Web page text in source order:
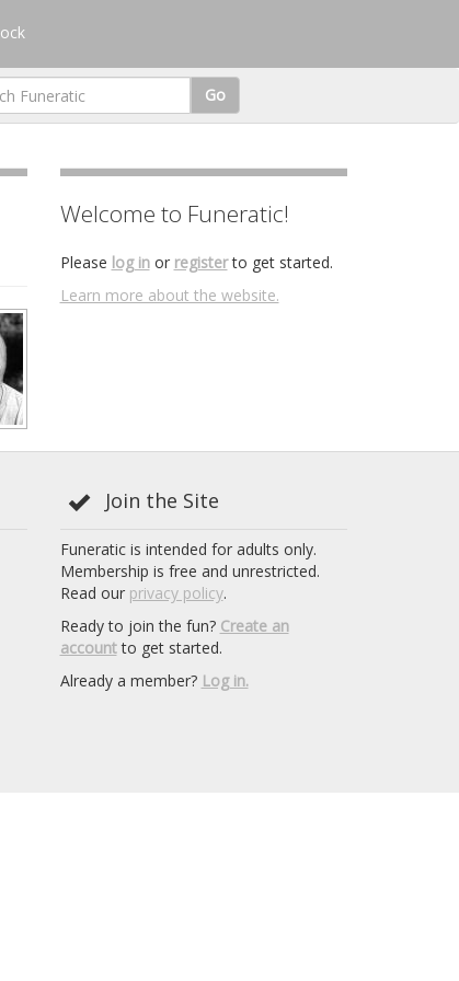
Go
Welcome to Funeratic!
Please log inor registerto get started.
Learn more about the website.
Join the Site
Funeratic is intended for adults only.
Membership is free and unrestricted.
Read our privacy policy.
Ready to join the fun? Create an
accountto get started.
Already a member? Log in.